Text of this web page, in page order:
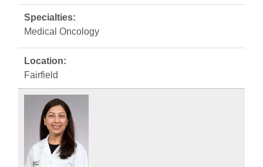
Medical Oncology
Fairfield